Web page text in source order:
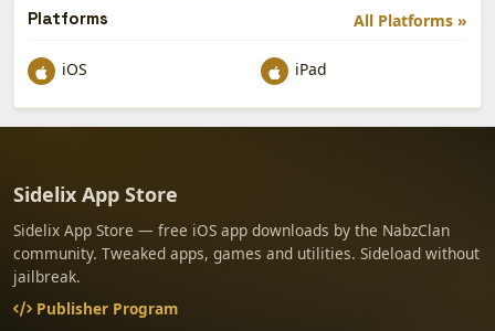
All Platforms »
Platforms
iOS iPad
Sidelix App Store
Sidelix App Store — free iOS app downloads by the NabzClan
community. Tweaked apps, games and utilities. Sideload without
jailbreak.
Publisher Program